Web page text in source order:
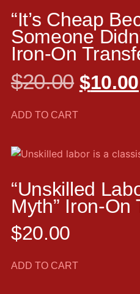
“It’s Cheap
Someone
Iron-On
$20.00 $10.00
ADD TO CART
“Unskilled
Myth” Iron-On
$20.00
ADD TO CART